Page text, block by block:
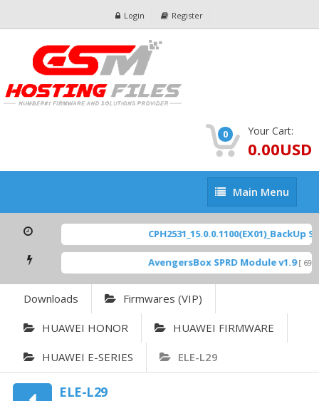
Login Register
0 Your Cart:
0.00USD
Main
Menu
Main Menu
CPH2531_15.0.0.1100(EX01)_BackUp
AvengersBox SPRD Module v1.9 [ 6944
Downloads Firmwares (VIP)
HUAWEI HONOR HUAWEI FIRMWARE
HUAWEI E-SERIES ELE-L29
ELE-L29